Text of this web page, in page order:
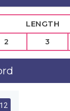
LENGTH
2 3
12